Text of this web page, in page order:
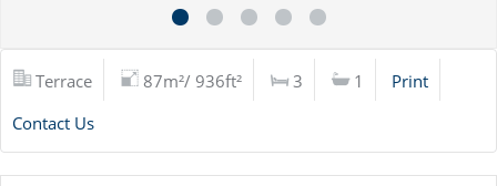
Terrace 87m²/ 936ft² 3 1
Print
Contact Us